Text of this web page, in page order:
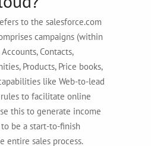
to the salesforce.com
campaigns (within
Contacts,
Products, Price books,
like Web-to-lead
to facilitate online
this to generate income
be a start-to-finish
entire sales process.